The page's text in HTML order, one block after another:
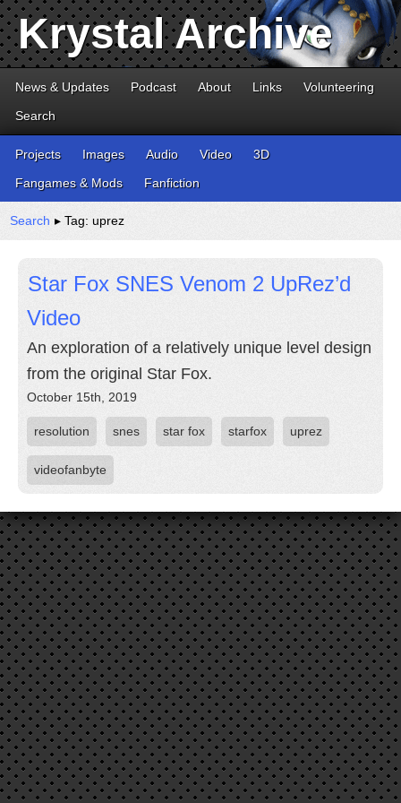
Krystal Archive
News & Updates Podcast About Links
Volunteering
Search
Projects Images Audio Video
3D
Fangames & Mods
Fanfiction
Search ▸ Tag: uprez
Star Fox SNES Venom 2 UpRez’d
Video
An exploration of a relatively unique level design
from the original Star Fox.
October 15th, 2019
resolution snes star fox starfox uprez
videofanbyte